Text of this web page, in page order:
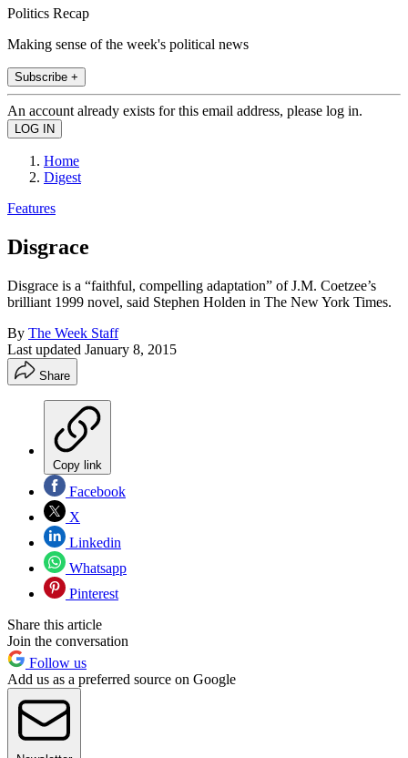
Politics Recap
Making sense of the week's political news
Subscribe +
An account already exists for this email address, please log in.
Home
Digest
Features
Disgrace
Disgrace is a “faithful, compelling adaptation” of J.M. Coetzee’s
brilliant 1999 novel, said Stephen Holden in The New York Times.
By The Week Staff
Last updated January 8, 2015
Share
Copy link
Facebook
X
Linkedin
Whatsapp
Pinterest
Share this article
Join the conversation
Follow us
Add us as a preferred source on Google